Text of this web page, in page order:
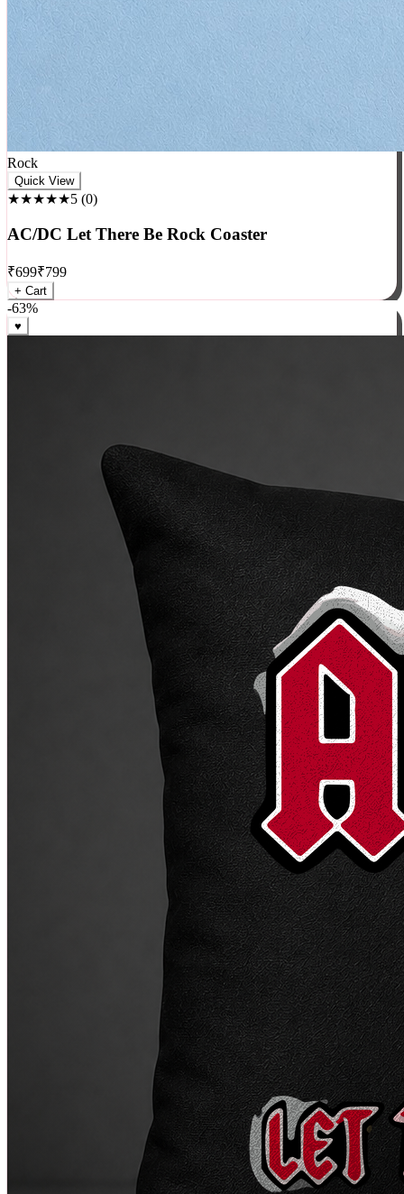
Rock
★★★★★5 (0 )
AC/DC Let There Be Rock Coaster
₹699₹799
+ Cart
-63%